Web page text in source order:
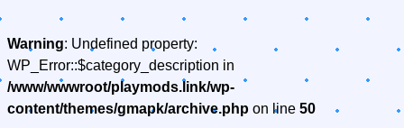
Warning: Undefined property:
WP_Error::$category_description in
/www/wwwroot/playmods.link/wp-
content/themes/gmapk/archive.php on line 50